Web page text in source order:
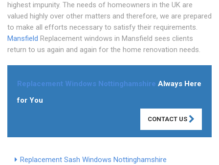
highest impunity. The needs of homeowners in the UK are
valued highly over other matters and therefore, we are prepared
to make all efforts necessary to satisfy their requirements.
Mansfield Replacement windows in Mansfield sees clients
return to us again and again for the home renovation needs.
Replacement Windows Nottinghamshire Always Here
for You
CONTACT US
Replacement Sash Windows Nottinghamshire